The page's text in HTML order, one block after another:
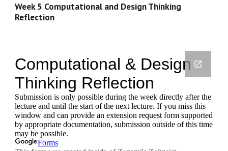
Week 5 Computational and Design Thinking
Reflection